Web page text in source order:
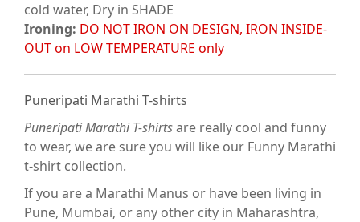
cold water, Dry in SHADE
Ironing: DO NOT IRON ON DESIGN, IRON INSIDE-
OUT on LOW TEMPERATURE only
Puneripati Marathi T-shirts
Puneripati Marathi T-shirtsare really cool and funny
to wear, we are sure you will like our Funny Marathi
t-shirt collection.
If you are a Marathi Manus or have been living in
Pune, Mumbai, or any other city in Maharashtra,